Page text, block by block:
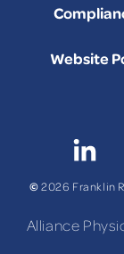
Website
©2026 Franklin
Alliance